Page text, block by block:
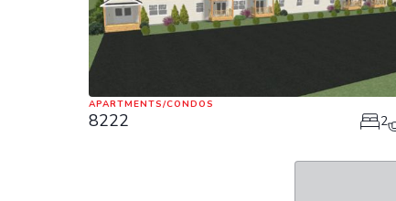
APARTMENTS/CONDOS
8222 2